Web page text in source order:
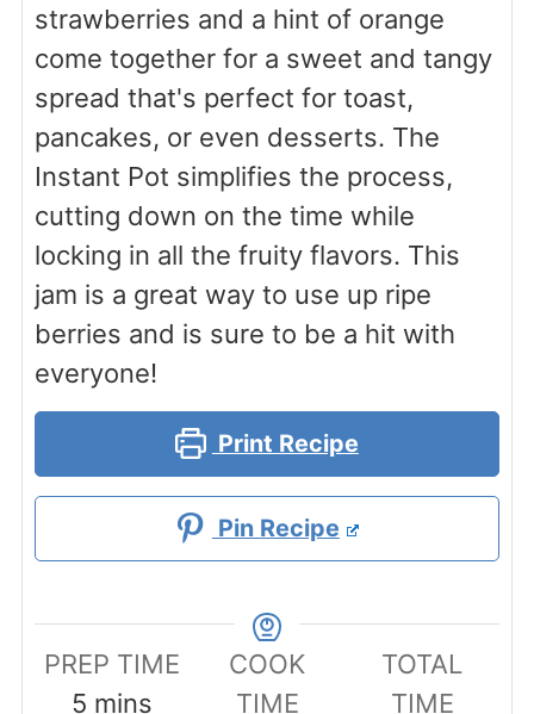
strawberries and a hint of orange
come together for a sweet and tangy
spread that's perfect for toast,
pancakes, or even desserts. The
Instant Pot simplifies the process,
cutting down on the time while
locking in all the fruity flavors. This
jam is a great way to use up ripe
berries and is sure to be a hit with
everyone!
Print Recipe
Pin Recipe
PREP TIME
5minutes
mins
COOK
TIME
TOTAL
TIME